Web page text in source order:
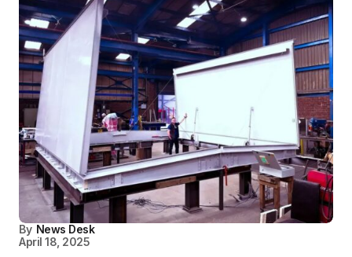
By News Desk
April 18, 2025